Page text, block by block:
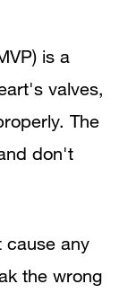
is a
valves,
The
don't
cause any
the wrong